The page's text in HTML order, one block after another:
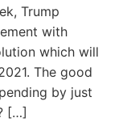
Trump
with
which will
The good
by just
[…]